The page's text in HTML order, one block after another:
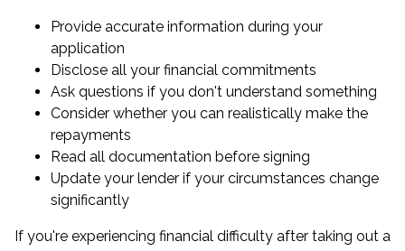
Provide accurate information during your
application
Disclose all your financial commitments
Ask questions if you don't understand something
Consider whether you can realistically make the
repayments
Read all documentation before signing
Update your lender if your circumstances change
significantly
If you're experiencing financial difficulty after taking out a